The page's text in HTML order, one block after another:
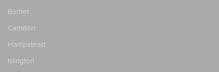
Barnet
Camden
Hampstead
Islington